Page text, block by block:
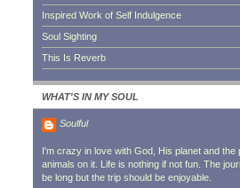
Inspired Work of Self Indulgence
Soul Sighting
This Is Reverb
WHAT'S IN MY SOUL
Soulful
I'm crazy in love with God, His planet and the
animals on it. Life is nothing if not fun. The
be long but the trip should be enjoyable.